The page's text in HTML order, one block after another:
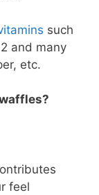
such
and many
etc.
feel